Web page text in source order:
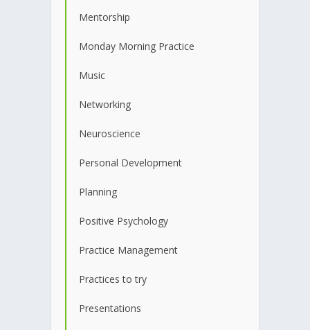
Mentorship
Monday Morning Practice
Music
Networking
Neuroscience
Personal Development
Planning
Positive Psychology
Practice Management
Practices to try
Presentations